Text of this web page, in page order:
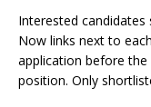
Interested candidates
Now links next to
application before
position. Only